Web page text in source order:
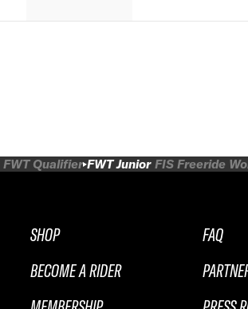
FWT Qualifier FWT Junior FIS Freeride
SHOP
BECOME A RIDER
FAQ